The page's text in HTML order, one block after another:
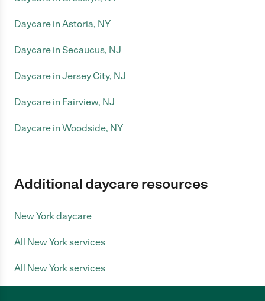
Daycare in Astoria, NY
Daycare in Secaucus, NJ
Daycare in Jersey City, NJ
Daycare in Fairview, NJ
Daycare in Woodside, NY
Additional daycare resources
New York daycare
All New York services
All New York services